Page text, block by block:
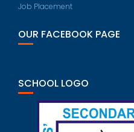
Job Placement
OUR FACEBOOK PAGE
SCHOOL LOGO